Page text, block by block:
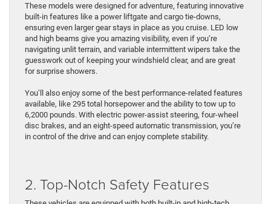
These models were designed for adventure, featuring innovative
built-in features like a power liftgate and cargo tie-downs,
ensuring even larger gear stays in place as you cruise. LED low
and high beams give you amazing visibility, even if you’re
navigating unlit terrain, and variable intermittent wipers take the
guesswork out of keeping your windshield clear, and are great
for surprise showers.
You’ll also enjoy some of the best performance-related features
available, like 295 total horsepower and the ability to tow up to
6,2000 pounds. With electric power-assist steering, four-wheel
disc brakes, and an eight-speed automatic transmission, you’re
in control of the drive and can enjoy complete stability.
2. Top-Notch Safety Features